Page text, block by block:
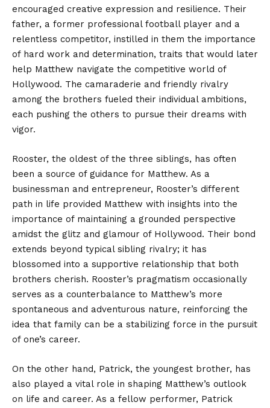
encouraged creative expression and resilience. Their
father, a former professional football player and a
relentless competitor, instilled in them the importance
of hard work and determination, traits that would later
help Matthew navigate the competitive world of
Hollywood. The camaraderie and friendly rivalry
among the brothers fueled their individual ambitions,
each pushing the others to pursue their dreams with
vigor.
Rooster, the oldest of the three siblings, has often
been a source of guidance for Matthew. As a
businessman and entrepreneur, Rooster’s different
path in life provided Matthew with insights into the
importance of maintaining a grounded perspective
amidst the glitz and glamour of Hollywood. Their bond
extends beyond typical sibling rivalry; it has
blossomed into a supportive relationship that both
brothers cherish. Rooster’s pragmatism occasionally
serves as a counterbalance to Matthew’s more
spontaneous and adventurous nature, reinforcing the
idea that family can be a stabilizing force in the pursuit
of one’s career.
On the other hand, Patrick, the youngest brother, has
also played a vital role in shaping Matthew’s outlook
on life and career. As a fellow performer, Patrick